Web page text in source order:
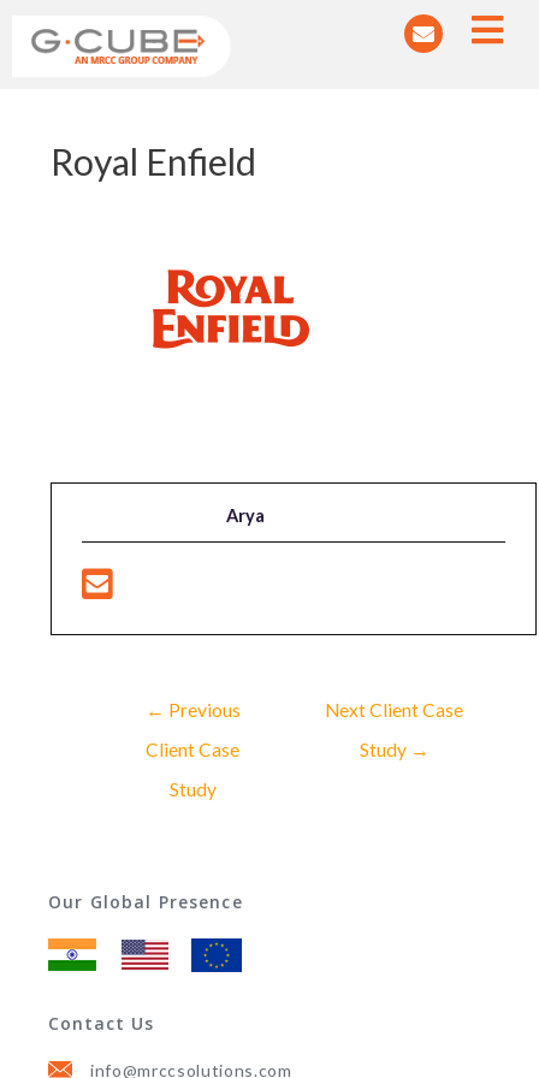
Royal Enfield
Arya
navigation
← Previous
Client Case
Study
Next Client Case
Study →
Our Global Presence
Contact Us
info@mrccsolutions.com